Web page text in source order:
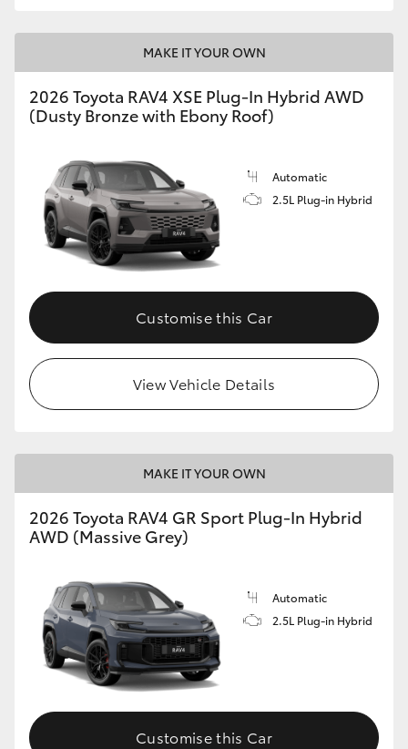
MAKE IT YOUR OWN
2026 Toyota RAV4 XSE Plug-In Hybrid AWD
(Dusty Bronze with Ebony Roof)
Automatic
2.5L Plug-in Hybrid
Customise this Car
View Vehicle Details
MAKE IT YOUR OWN
2026 Toyota RAV4 GR Sport Plug-In Hybrid
AWD (Massive Grey)
Automatic
2.5L Plug-in Hybrid
Customise this Car